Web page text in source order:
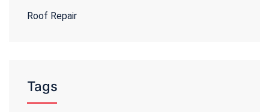
Roof Repair
Tags